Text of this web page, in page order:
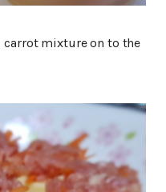
carrot mixture on to the